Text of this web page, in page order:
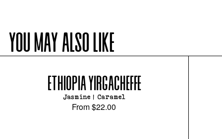
YOU MAY ALSO LIKE
ETHIOPIA YIRGACHEFFE
Jasmine | Caramel
From$22.00